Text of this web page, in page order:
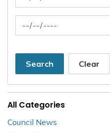
News Feed Search Date To
Search Clear
All Categories
Council News